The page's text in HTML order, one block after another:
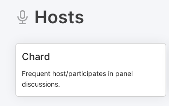
Hosts
Chard
Frequent host/participates in panel
discussions.